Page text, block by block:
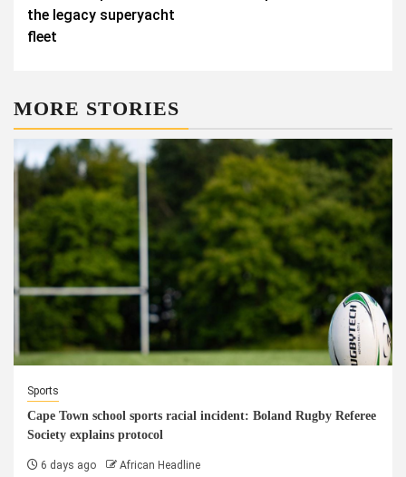
the legacy superyacht
fleet
MORE STORIES
Sports
Cape Town school sports racial incident: Boland Rugby Referee
Society explains protocol
6 days ago African Headline